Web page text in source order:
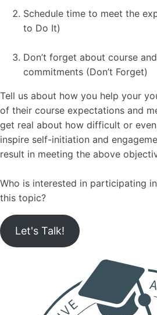
Schedule time to meet the
to Do It)
Don’t forget about course
commitments (Don’t Forget)
Tell us about how you help your
of their course expectations and
get real about how difficult or
inspire self-initiation and
result in meeting the above
Who is interested in participating
this topic?
Let's Talk!